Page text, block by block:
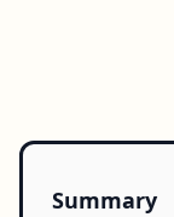
Summary